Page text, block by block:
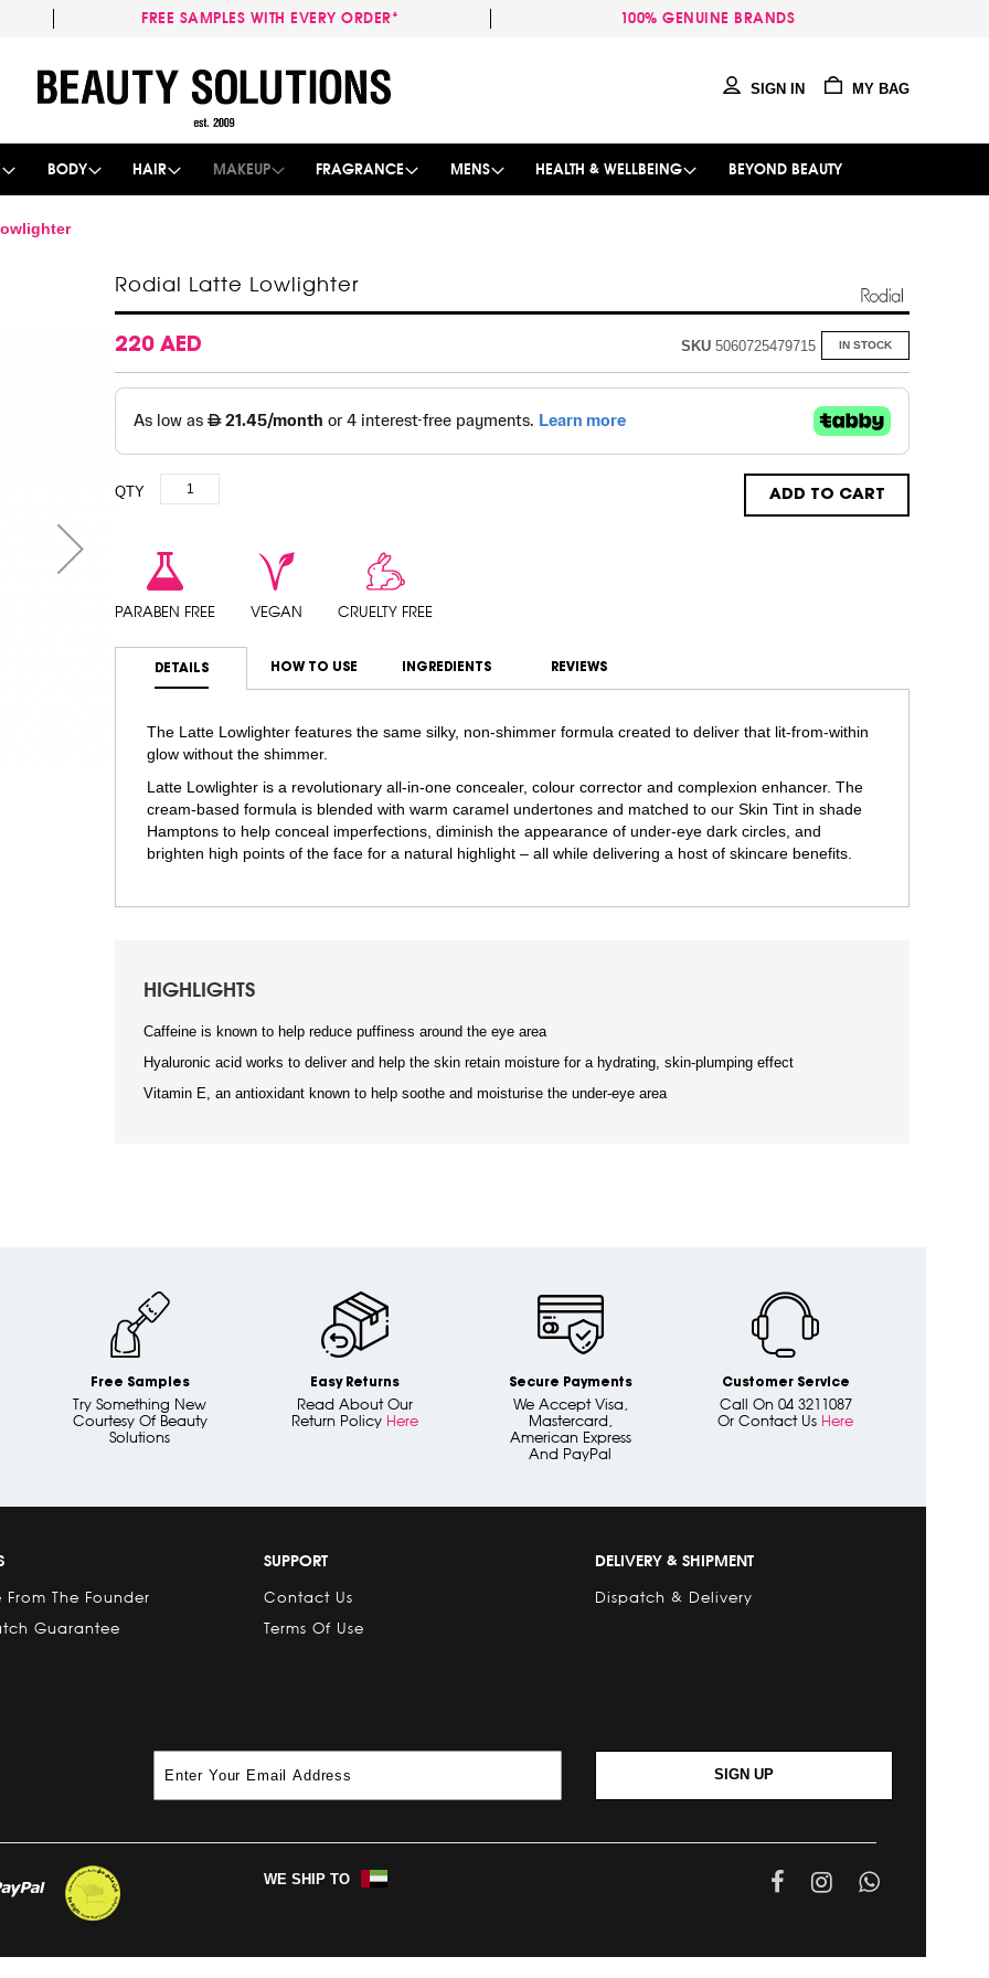
FREE SAMPLES WITH EVERY ORDER* 100% GENUINE BRANDS
to
Content
MY BAG
SIGN IN
BODY HAIR MAKEUP FRAGRANCE MENS HEALTH & WELLBEING BEYOND BEAUTY
Rodial Latte Lowlighter
220 AED IN STOCK
SKU 5060725479715
QTY ADD TO CART
PARABEN FREE VEGAN CRUELTY FREE
DETAILS
The Latte Lowlighter features the same silky, non-shimmer formula created to deliver that lit-from-within
glow without the shimmer.
Latte Lowlighter is a revolutionary all-in-one concealer, colour corrector and complexion enhancer. The
cream-based formula is blended with warm caramel undertones and matched to our Skin Tint in shade
Hamptons to help conceal imperfections, diminish the appearance of under-eye dark circles, and
brighten high points of the face for a natural highlight – all while delivering a host of skincare benefits.
HOW TO USE INGREDIENTS REVIEWS
HIGHLIGHTS
Caffeine is known to help reduce puffiness around the eye area
Hyaluronic acid works to deliver and help the skin retain moisture for a hydrating, skin-plumping effect
Vitamin E, an antioxidant known to help soothe and moisturise the under-eye area
Free Samples
Try Something New
Courtesy Of Beauty
Solutions
Easy Returns
Read About Our
Return Policy Here
Secure Payments
We Accept Visa,
Mastercard,
American Express
And PayPal
Customer Service
Call On 04 3211087
Or Contact Us Here
From The Founder
Guarantee
SUPPORT
Contact Us
Terms Of Use
DELIVERY & SHIPMENT
Dispatch & Delivery
SIGN UP
WE SHIP TO